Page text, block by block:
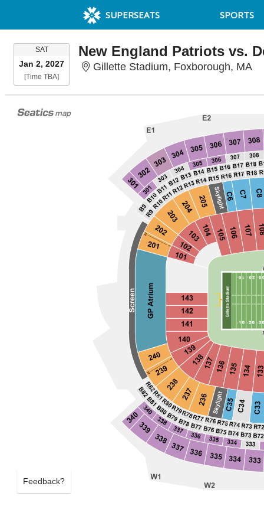
SUPERSEATS SPORTS
SATSATURDAY
Jan 2, 2027
[Time TBA]Time To Be Announced
Gillette Stadium, Foxborough, MA
Feedback?